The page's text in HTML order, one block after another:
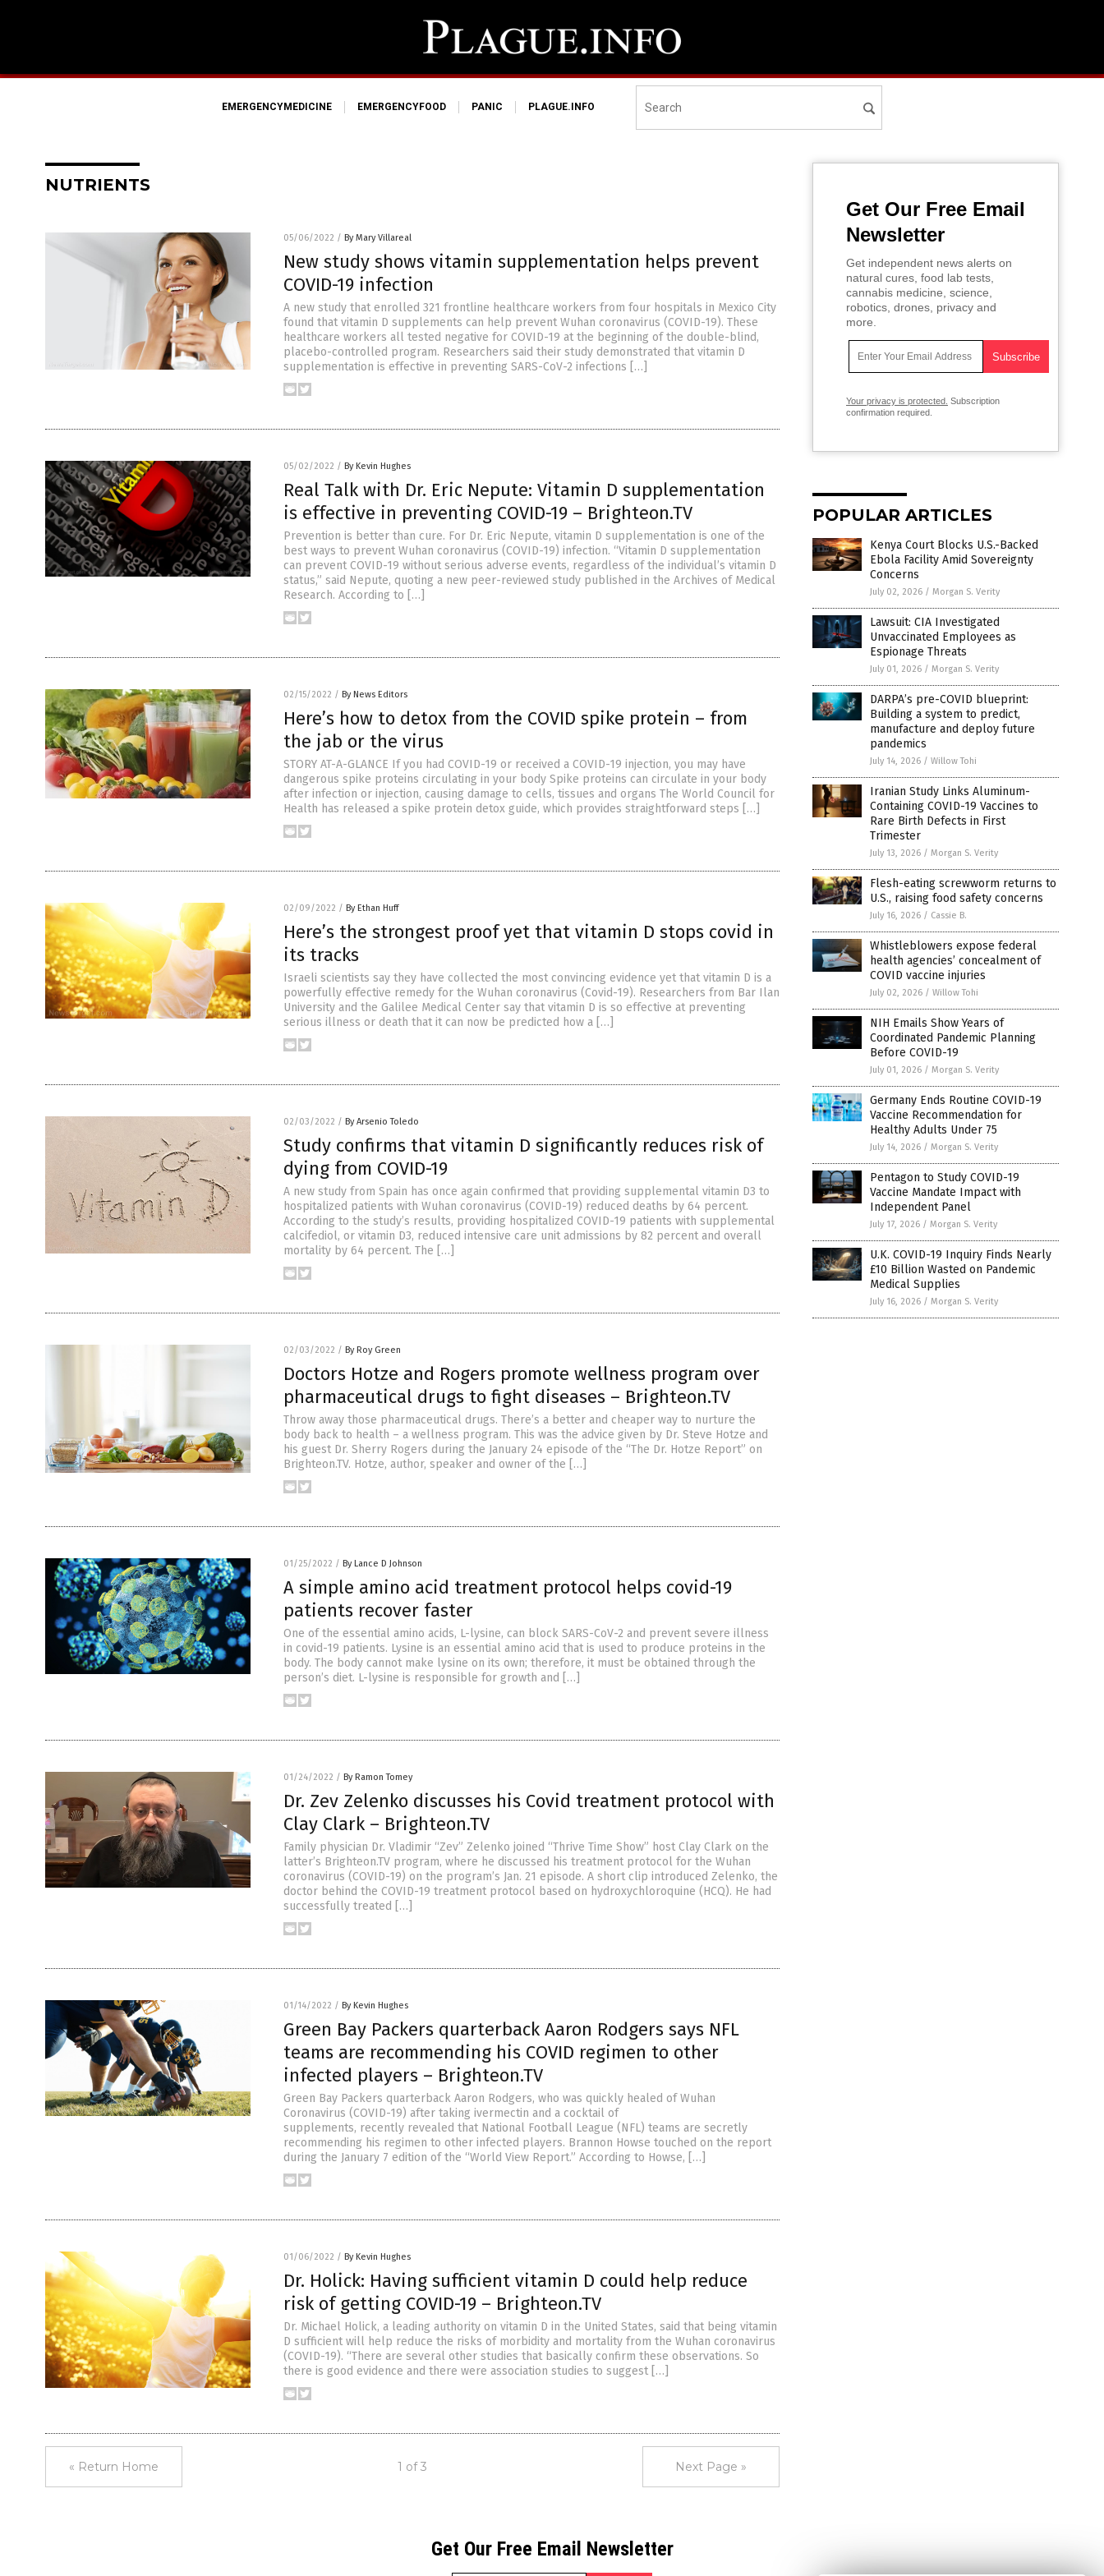
EMERGENCYMEDICINE EMERGENCYFOOD PANIC PLAGUE.INFO
NUTRIENTS
05/06/2022 / By Mary Villareal
New study shows vitamin supplementation helps prevent
COVID-19 infection
A new study that enrolled 321 frontline healthcare workers from four hospitals in Mexico City
found that vitamin D supplements can help prevent Wuhan coronavirus (COVID-19). These
healthcare workers all tested negative for COVID-19 at the beginning of the double-blind,
placebo-controlled program. Researchers said their study demonstrated that vitamin D
supplementation is effective in preventing SARS-CoV-2 infections […]
05/02/2022 / By Kevin Hughes
Real Talk with Dr. Eric Nepute: Vitamin D supplementation
is effective in preventing COVID-19 – Brighteon.TV
Prevention is better than cure. For Dr. Eric Nepute, vitamin D supplementation is one of the
best ways to prevent Wuhan coronavirus (COVID-19) infection. “Vitamin D supplementation
can prevent COVID-19 without serious adverse events, regardless of the individual’s vitamin D
status,” said Nepute, quoting a new peer-reviewed study published in the Archives of Medical
Research. According to […]
02/15/2022 / By News Editors
Here’s how to detox from the COVID spike protein – from
the jab or the virus
STORY AT-A-GLANCE If you had COVID-19 or received a COVID-19 injection, you may have
dangerous spike proteins circulating in your body Spike proteins can circulate in your body
after infection or injection, causing damage to cells, tissues and organs The World Council for
Health has released a spike protein detox guide, which provides straightforward steps […]
02/09/2022 / By Ethan Huff
Here’s the strongest proof yet that vitamin D stops covid in
its tracks
Israeli scientists say they have collected the most convincing evidence yet that vitamin D is a
powerfully effective remedy for the Wuhan coronavirus (Covid-19). Researchers from Bar Ilan
University and the Galilee Medical Center say that vitamin D is so effective at preventing
serious illness or death that it can now be predicted how a […]
02/03/2022 / By Arsenio Toledo
Study confirms that vitamin D significantly reduces risk of
dying from COVID-19
A new study from Spain has once again confirmed that providing supplemental vitamin D3 to
hospitalized patients with Wuhan coronavirus (COVID-19) reduced deaths by 64 percent.
According to the study’s results, providing hospitalized COVID-19 patients with supplemental
calcifediol, or vitamin D3, reduced intensive care unit admissions by 82 percent and overall
mortality by 64 percent. The […]
02/03/2022 / By Roy Green
Doctors Hotze and Rogers promote wellness program over
pharmaceutical drugs to fight diseases – Brighteon.TV
Throw away those pharmaceutical drugs. There’s a better and cheaper way to nurture the
body back to health – a wellness program. This was the advice given by Dr. Steve Hotze and
his guest Dr. Sherry Rogers during the January 24 episode of the “The Dr. Hotze Report” on
Brighteon.TV. Hotze, author, speaker and owner of the […]
01/25/2022 / By Lance D Johnson
A simple amino acid treatment protocol helps covid-19
patients recover faster
One of the essential amino acids, L-lysine, can block SARS-CoV-2 and prevent severe illness
in covid-19 patients. Lysine is an essential amino acid that is used to produce proteins in the
body. The body cannot make lysine on its own; therefore, it must be obtained through the
person’s diet. L-lysine is responsible for growth and […]
01/24/2022 / By Ramon Tomey
Dr. Zev Zelenko discusses his Covid treatment protocol with
Clay Clark – Brighteon.TV
Family physician Dr. Vladimir “Zev” Zelenko joined “Thrive Time Show” host Clay Clark on the
latter’s Brighteon.TV program, where he discussed his treatment protocol for the Wuhan
coronavirus (COVID-19) on the program’s Jan. 21 episode. A short clip introduced Zelenko, the
doctor behind the COVID-19 treatment protocol based on hydroxychloroquine (HCQ). He had
successfully treated […]
01/14/2022 / By Kevin Hughes
Green Bay Packers quarterback Aaron Rodgers says NFL
teams are recommending his COVID regimen to other
infected players – Brighteon.TV
Green Bay Packers quarterback Aaron Rodgers, who was quickly healed of Wuhan
Coronavirus (COVID-19) after taking ivermectin and a cocktail of
supplements, recently revealed that National Football League (NFL) teams are secretly
recommending his regimen to other infected players. Brannon Howse touched on the report
during the January 7 edition of the “World View Report.” According to Howse, […]
01/06/2022 / By Kevin Hughes
Dr. Holick: Having sufficient vitamin D could help reduce
risk of getting COVID-19 – Brighteon.TV
Dr. Michael Holick, a leading authority on vitamin D in the United States, said that being vitamin
D sufficient will help reduce the risks of morbidity and mortality from the Wuhan coronavirus
(COVID-19). “There are several other studies that basically confirm these observations. So
there is good evidence and there were association studies to suggest […]
« Return Home 1 of 3 Next Page »
Get Our Free Email
Newsletter
Get independent news alerts on
natural cures, food lab tests,
cannabis medicine, science,
robotics, drones, privacy and
more.
Your privacy is protected. Subscription
confirmation required.
POPULAR ARTICLES
Kenya Court Blocks U.S.-Backed
Ebola Facility Amid Sovereignty
Concerns
July 02, 2026 / Morgan S. Verity
Lawsuit: CIA Investigated
Unvaccinated Employees as
Espionage Threats
July 01, 2026 / Morgan S. Verity
DARPA’s pre-COVID blueprint:
Building a system to predict,
manufacture and deploy future
pandemics
July 14, 2026 / Willow Tohi
Iranian Study Links Aluminum-
Containing COVID-19 Vaccines to
Rare Birth Defects in First
Trimester
July 13, 2026 / Morgan S. Verity
Flesh-eating screwworm returns to
U.S., raising food safety concerns
July 16, 2026 / Cassie B.
Whistleblowers expose federal
health agencies’ concealment of
COVID vaccine injuries
July 02, 2026 / Willow Tohi
NIH Emails Show Years of
Coordinated Pandemic Planning
Before COVID-19
July 01, 2026 / Morgan S. Verity
Germany Ends Routine COVID-19
Vaccine Recommendation for
Healthy Adults Under 75
July 14, 2026 / Morgan S. Verity
Pentagon to Study COVID-19
Vaccine Mandate Impact with
Independent Panel
July 17, 2026 / Morgan S. Verity
U.K. COVID-19 Inquiry Finds Nearly
£10 Billion Wasted on Pandemic
Medical Supplies
July 16, 2026 / Morgan S. Verity
Get Our Free Email Newsletter